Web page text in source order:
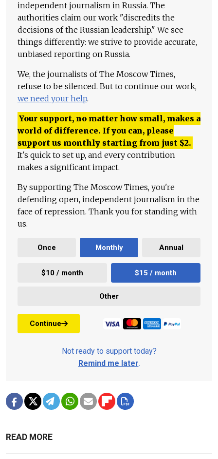
independent journalism in Russia. The
authorities claim our work "discredits the
decisions of the Russian leadership." We see
things differently: we strive to provide accurate,
unbiased reporting on Russia.
We, the journalists of The Moscow Times,
refuse to be silenced. But to continue our work,
we need your help.
Your support, no matter how small, makes a
world of difference. If you can, please
support us monthly starting from just $2.
It's quick to set up, and every contribution
makes a significant impact.
By supporting The Moscow Times, you're
defending open, independent journalism in the
face of repression. Thank you for standing with
us.
Once Monthly Annual
$10 / month $15 / month
Other
Continue
Not ready to support today?
Remind me later.
READ MORE